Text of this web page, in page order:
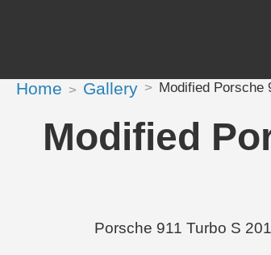
Home Gallery Modified Porsche
Modified
Porsche 911 Turbo S